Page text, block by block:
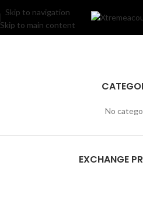
Skip to navigation
Skip to main content
No
EXCHANGE